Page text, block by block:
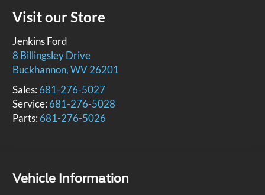
Visit our Store
Jenkins Ford
8 Billingsley Drive
Buckhannon,WV26201
Sales: 681-276-5027
Service: 681-276-5028
Parts: 681-276-5026
Vehicle Information